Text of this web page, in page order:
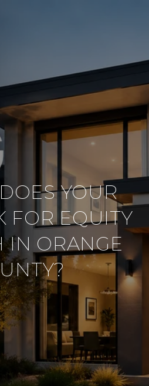
YOUR
FOR EQUITY
IN ORANGE